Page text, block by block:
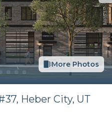
More Photos
Heber City, UT